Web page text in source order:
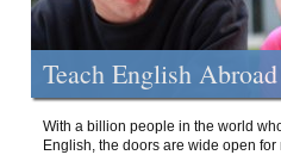
Teach English Abroad
With a billion people in the world
English, the doors are wide open